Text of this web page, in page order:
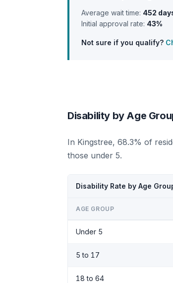
Average wait time: 452
Initial approval rate: 43%
Not sure if you qualify?
Disability by Age
In Kingstree, 68.3% of
those under 5.
Disability Rate by Age
AGE GROUP
Under 5
5 to 17
18 to 64